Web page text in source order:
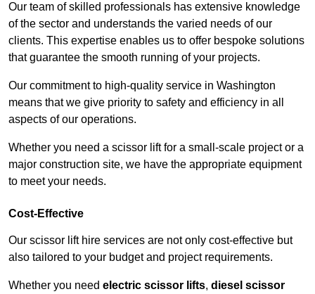
Our team of skilled professionals has extensive knowledge
of the sector and understands the varied needs of our
clients. This expertise enables us to offer bespoke solutions
that guarantee the smooth running of your projects.
Our commitment to high-quality service in Washington
means that we give priority to safety and efficiency in all
aspects of our operations.
Whether you need a scissor lift for a small-scale project or a
major construction site, we have the appropriate equipment
to meet your needs.
Cost-Effective
Our scissor lift hire services are not only cost-effective but
also tailored to your budget and project requirements.
Whether you need electric scissor lifts, diesel scissor